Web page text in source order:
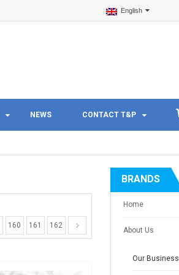
English
NEWS CONTACT T&P
160 161 162
BRANDS
Home
About Us
Our Business